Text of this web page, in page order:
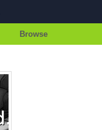
Browse